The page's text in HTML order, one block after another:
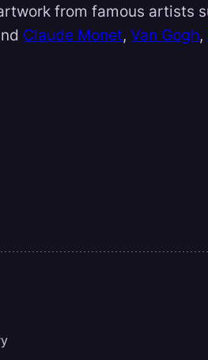
from famous artists
Claude Monet, Van Gogh,